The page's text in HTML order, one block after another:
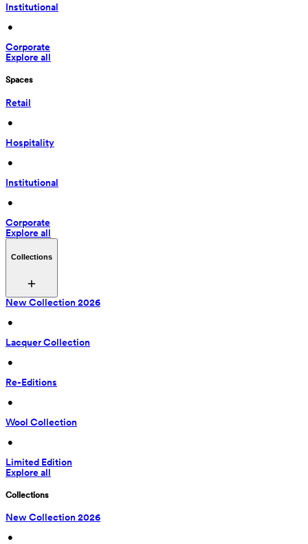
Institutional
•
Corporate
Explore all
Spaces
Retail
•
Hospitality
•
Institutional
•
Corporate
Explore all
Collections
New Collection 2026
•
Lacquer Collection
•
Re-Editions
•
Wool Collection
•
Limited Edition
Explore all
Collections
New Collection 2026
•